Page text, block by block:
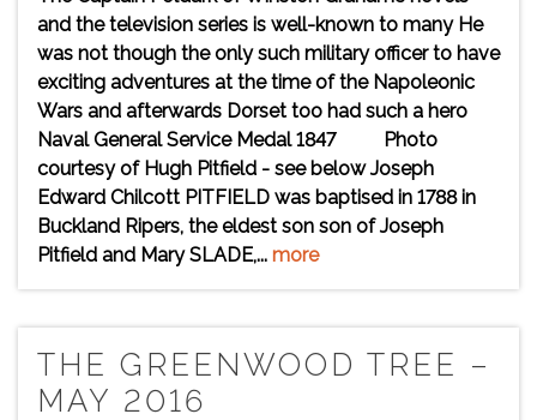
and the television series is well-known to many He
was not though the only such military officer to have
exciting adventures at the time of the Napoleonic
Wars and afterwards Dorset too had such a hero
Naval General Service Medal 1847 Photo
courtesy of Hugh Pitfield - see below Joseph
Edward Chilcott PITFIELD was baptised in 1788 in
Buckland Ripers, the eldest son son of Joseph
Pitfield and Mary SLADE,... more
THE GREENWOOD TREE –
MAY 2016